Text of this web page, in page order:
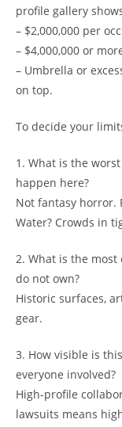
profile gallery
– $2,000,000 per
– $4,000,000 or
– Umbrella or
on top.
To decide your
1. What is the
happen here?
Not fantasy horror.
Water? Crowds in
2. What is the
do not own?
Historic surfaces,
gear.
3. How visible is
everyone involved?
High-profile
lawsuits means